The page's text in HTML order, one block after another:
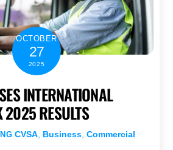
OCTOBER
27
2025
INTERNATIONAL
2025 RESULTS
CVSA, Business,Commercial